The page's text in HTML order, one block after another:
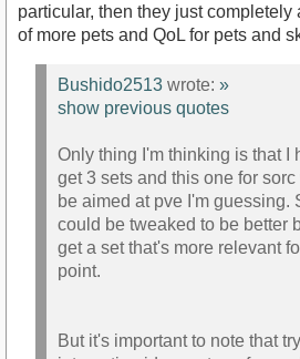
particular, then they just
of more pets and QoL for pets and
Bushido2513 wrote: »
show previous quotes
Only thing I'm thinking is that I
get 3 sets and this one for
be aimed at pve I'm guessing.
could be tweaked to be better
get a set that's more relevant
point.
But it's important to note that